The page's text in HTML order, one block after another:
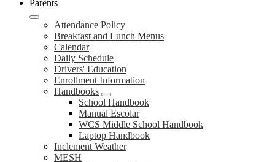
Parents
Attendance Policy
Breakfast and Lunch Menus
Calendar
Daily Schedule
Drivers' Education
Enrollment Information
Handbooks
School Handbook
Manual Escolar
WCS Middle School Handbook
Laptop Handbook
Inclement Weather
MESH